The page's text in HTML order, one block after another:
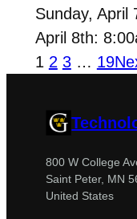
Sunday, April
April 8th:
1 2 3 … 19
800 W College
Saint Peter, MN
United States